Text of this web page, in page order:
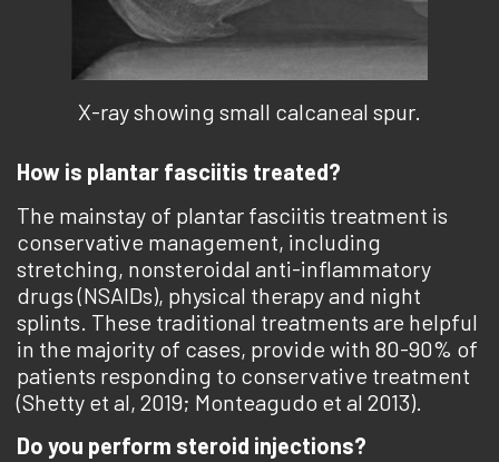
X-ray showing small calcaneal spur.
How is plantar fasciitis treated?
The mainstay of plantar fasciitis treatment is
conservative management, including
stretching, nonsteroidal anti-inflammatory
drugs (NSAIDs), physical therapy and night
splints. These traditional treatments are helpful
in the majority of cases, provide with 80-90% of
patients responding to conservative treatment
(Shetty et al, 2019; Monteagudo et al 2013).
Do you perform steroid injections?